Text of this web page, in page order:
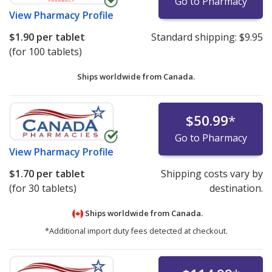
View Pharmacy Profile
$1.90 per tablet
(for 100 tablets)
Standard shipping: $9.95
Ships worldwide from Canada.
View Pharmacy Profile
$50.99*
Go to Pharmacy
$1.70 per tablet
(for 30 tablets)
Shipping costs vary by
destination.
Ships worldwide from Canada.
*Additional import duty fees detected at checkout.